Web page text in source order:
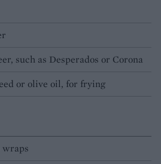
such as Desperados or Corona
or olive oil, for frying
wraps